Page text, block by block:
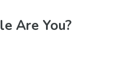
Are You?